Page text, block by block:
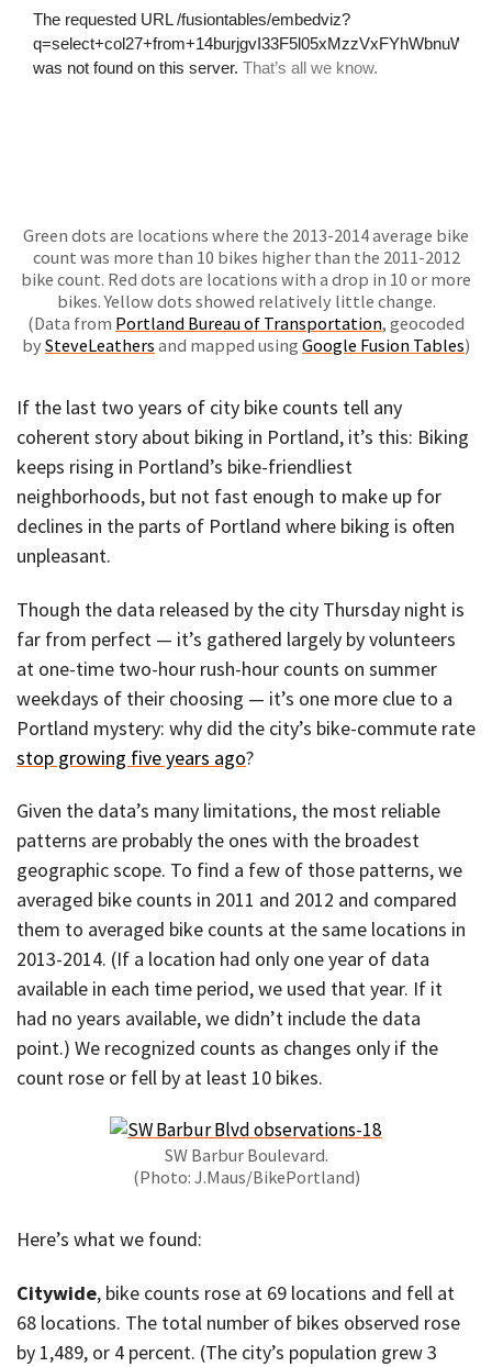
Green dots are locations where the 2013-2014 average bike
count was more than 10 bikes higher than the 2011-2012
bike count. Red dots are locations with a drop in 10 or more
bikes. Yellow dots showed relatively little change.
(Data from Portland Bureau of Transportation, geocoded
bySteveLeathers and mapped using Google Fusion Tables)
If the last two years of city bike counts tell any
coherent story about biking in Portland, it’s this: Biking
keeps rising in Portland’s bike-friendliest
neighborhoods, but not fast enough to make up for
declines in the parts of Portland where biking is often
unpleasant.
Though the data released by the city Thursday night is
far from perfect — it’s gathered largely by volunteers
at one-time two-hour rush-hour counts on summer
weekdays of their choosing — it’s one more clue to a
Portland mystery: why did the city’s bike-commute rate
stop growing five years ago?
Given the data’s many limitations, the most reliable
patterns are probably the ones with the broadest
geographic scope. To find a few of those patterns, we
averaged bike counts in 2011 and 2012 and compared
them to averaged bike counts at the same locations in
2013-2014. (If a location had only one year of data
available in each time period, we used that year. If it
had no years available, we didn’t include the data
point.) We recognized counts as changes only if the
count rose or fell by at least 10 bikes.
SW Barbur Boulevard.
(Photo: J.Maus/BikePortland)
Here’s what we found:
Citywide, bike counts rose at 69 locations and fell at
68 locations. The total number of bikes observed rose
by 1,489, or 4 percent. (The city’s population grew 3